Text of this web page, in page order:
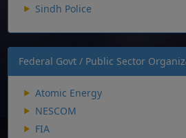
Sindh Police
Federal Govt / Public Sector
Atomic Energy
NESCOM
FIA